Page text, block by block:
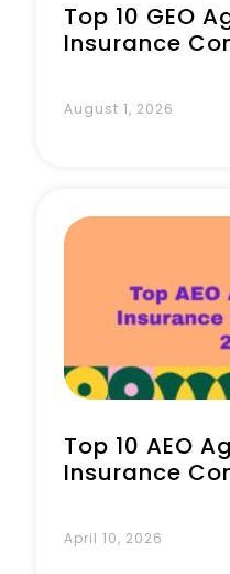
Top 10 GEO
Insurance
August 1, 2026
Top 10 AEO
Insurance
April 10, 2026